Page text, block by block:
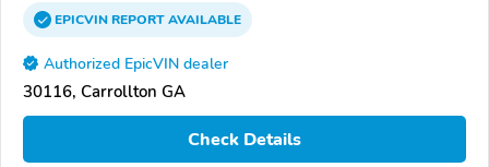
EPICVINREPORTAVAILABLE
Authorized EpicVIN dealer
30116, Carrollton GA
Check Details